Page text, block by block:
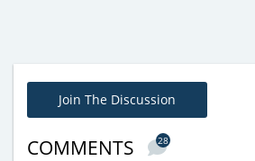
Join The Discussion
COMMENTS 28